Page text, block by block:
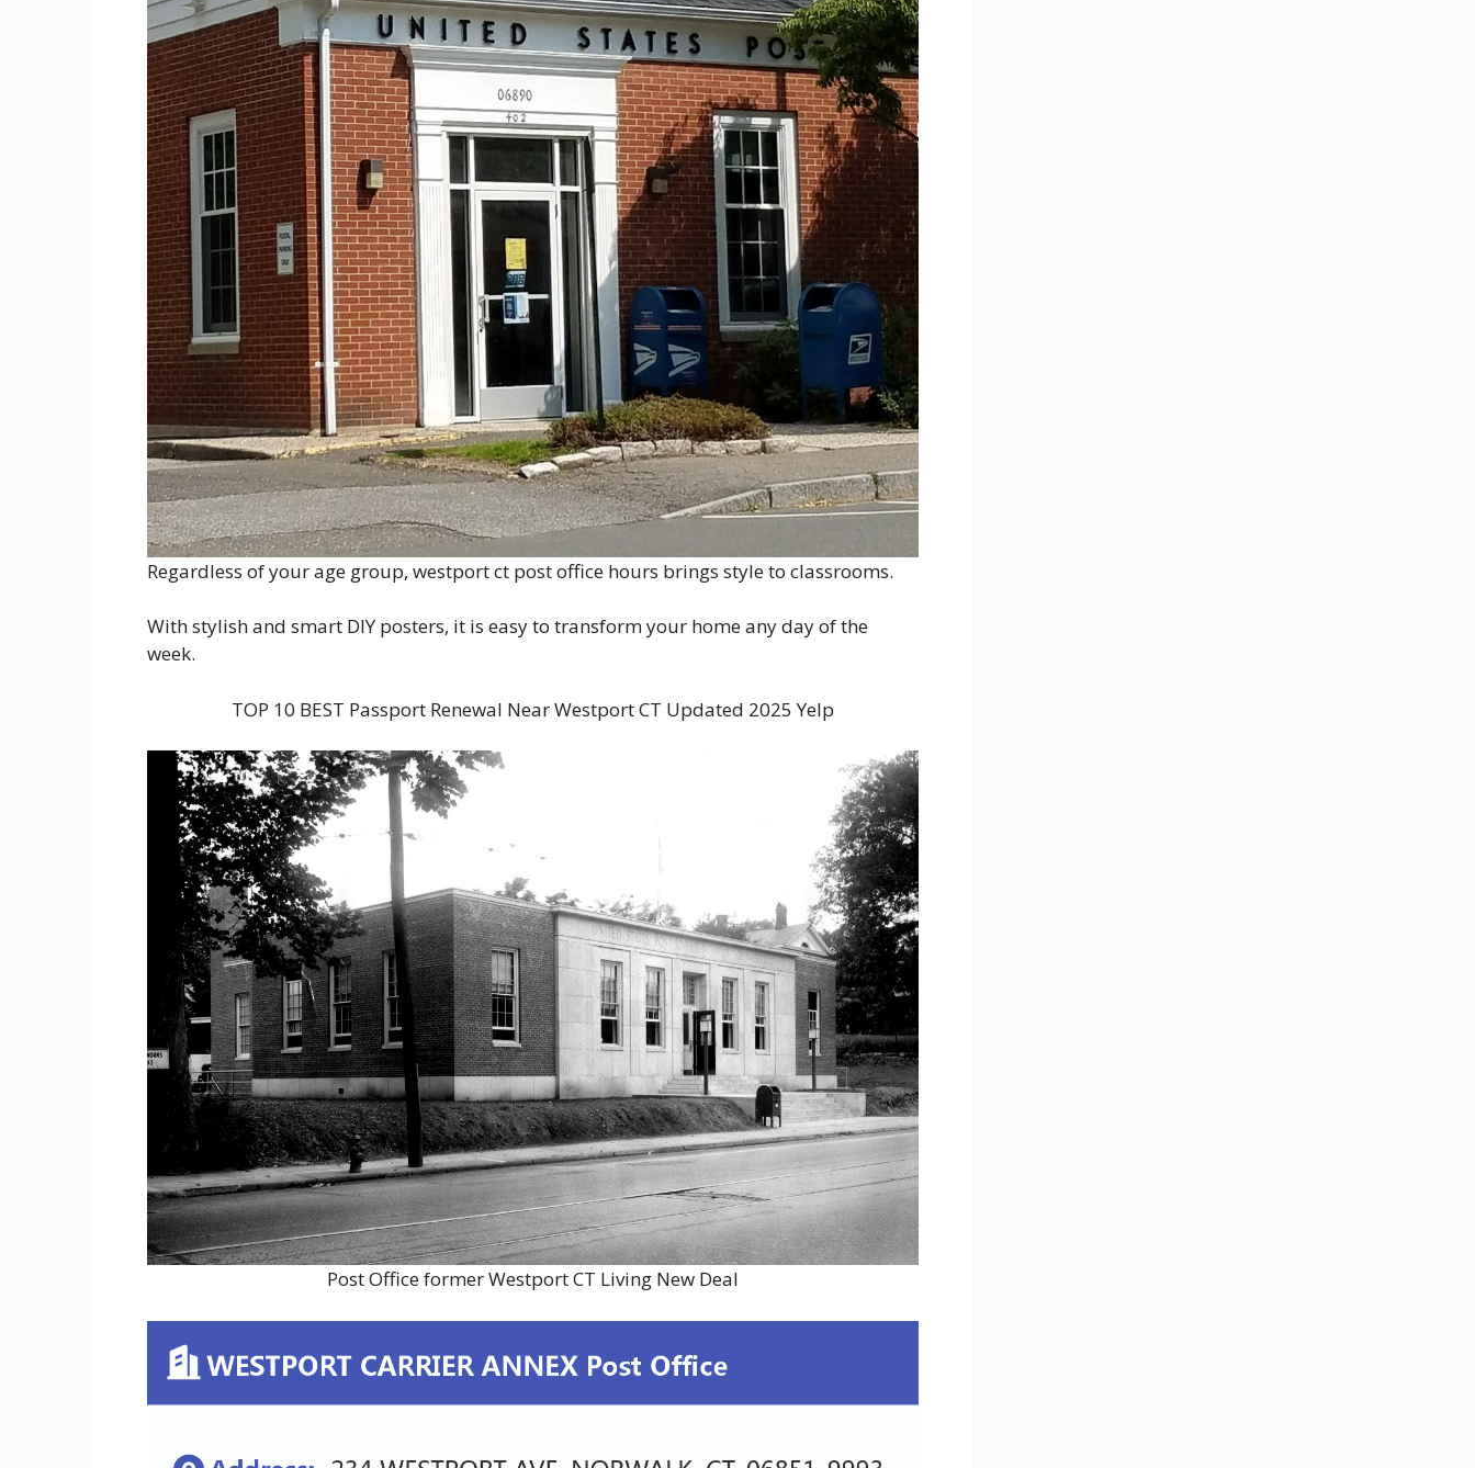
Regardless of your age group, westport ct post office hours brings style to classrooms.
With stylish and smart DIY posters, it is easy to transform your home any day of the
week.
TOP 10 BEST Passport Renewal Near Westport CT Updated 2025 Yelp
Post Office former Westport CT Living New Deal